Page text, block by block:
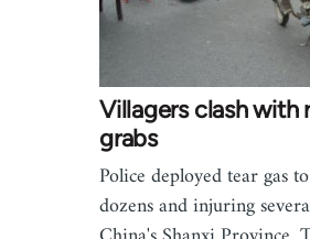
Villagers clash with
grabs
Police deployed tear gas
dozens and injuring